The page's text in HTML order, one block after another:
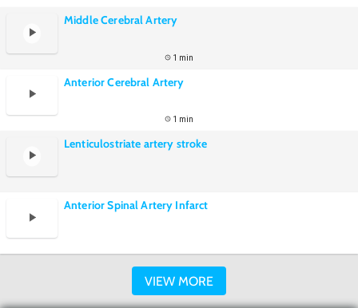
Middle Cerebral Artery
1 min
Anterior Cerebral Artery
1 min
Lenticulostriate artery stroke
Anterior Spinal Artery Infarct
VIEW MORE